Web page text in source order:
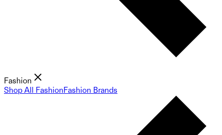
Fashion
Shop All FashionFashion Brands